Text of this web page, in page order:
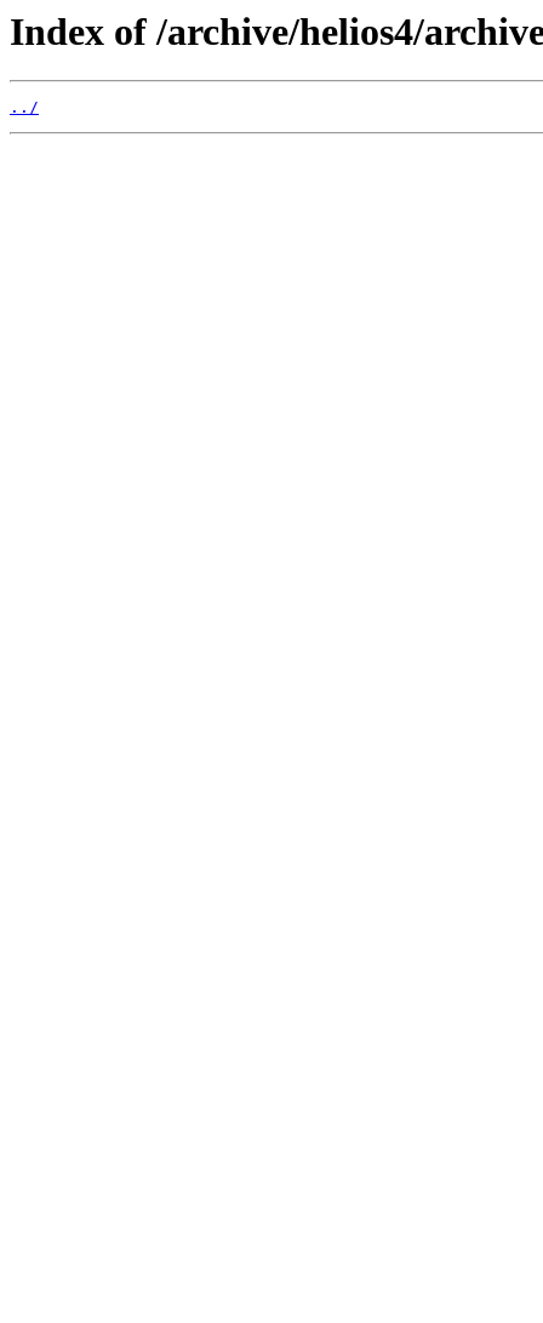
Index of /archive/helios4/
../